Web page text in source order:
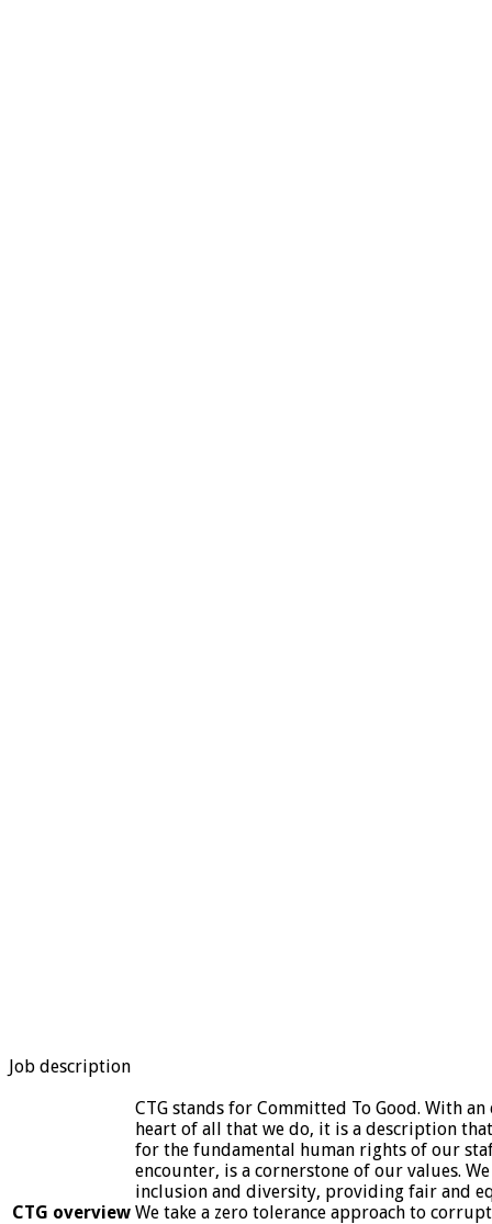
Job description
CTG overview
CTG stands for Committed To Good. With
heart of all that we do, it is a description
for the fundamental human rights of our
encounter, is a cornerstone of our values.
inclusion and diversity, providing fair and
We take a zero tolerance approach to